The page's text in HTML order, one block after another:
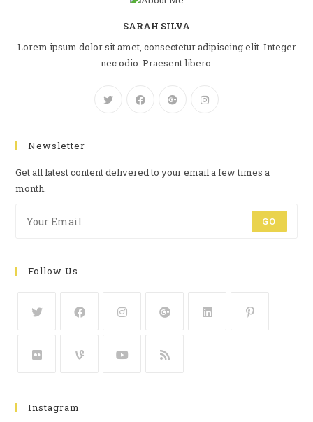
SARAH SILVA
Lorem ipsum dolor sit amet, consectetur adipiscing elit. Integer
nec odio. Praesent libero.
Newsletter
Get all latest content delivered to your email a few times a
month.
GO
Follow Us
Instagram